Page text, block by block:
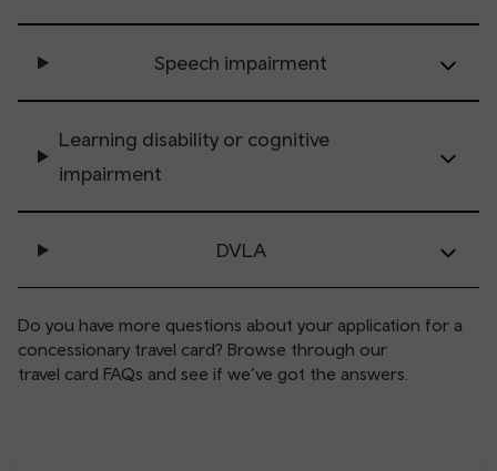
Speech impairment
Learning disability or cognitive
impairment
DVLA
Do you have more questions about your application for a
concessionary travel card? Browse through our
travel card FAQs and see if we’ve got the answers.